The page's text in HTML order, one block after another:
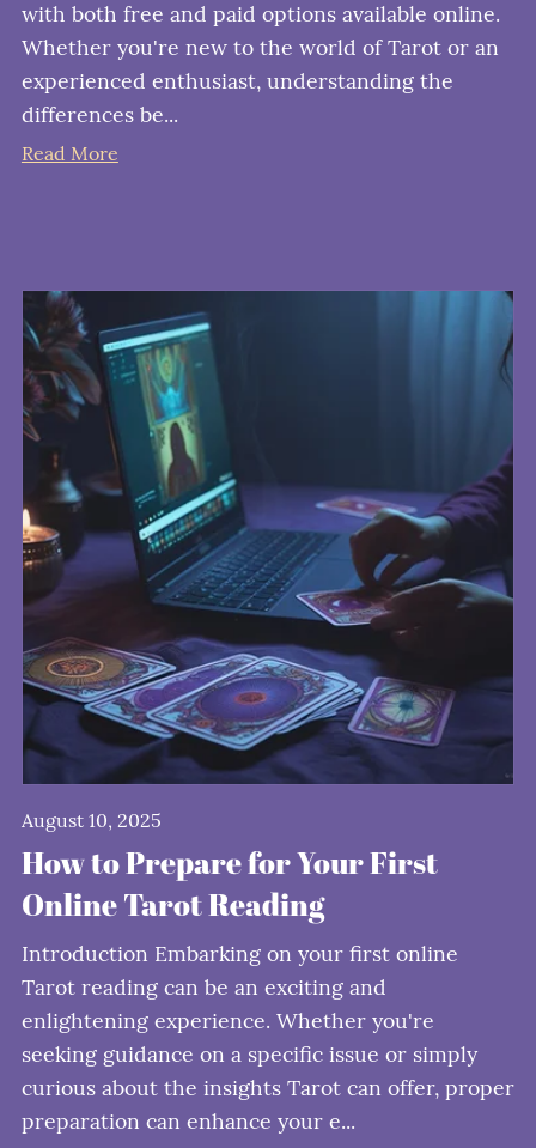
with both free and paid options available online.
Whether you're new to the world of Tarot or an
experienced enthusiast, understanding the
differences be...
Read More
August 10, 2025
How to Prepare for Your First
Online Tarot Reading
Introduction Embarking on your first online
Tarot reading can be an exciting and
enlightening experience. Whether you're
seeking guidance on a specific issue or simply
curious about the insights Tarot can offer, proper
preparation can enhance your e...